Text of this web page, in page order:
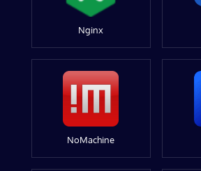
Nginx
NoMachine